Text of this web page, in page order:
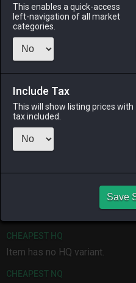
35
Medicines & Meals
The flesh of this
northern Eorzea is a bright
4 weeks ago
last week
SHIVA
4 hours ago
CHEAPEST HQ
Item has no HQ variant.
CHEAPEST NQ
This enables a quick-access
left-navigation of all market
categories.
Include Tax
This will show listing prices with
tax included.
Save